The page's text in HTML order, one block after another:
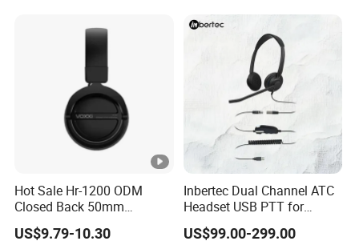
Hot Sale Hr-1200 ODM
Closed Back 50mm
Loudhailer Wired Studio
US$9.79-10.30
Inbertec Dual Channel ATC
Headset USB PTT for
Simulator Training with
US$99.00-299.00